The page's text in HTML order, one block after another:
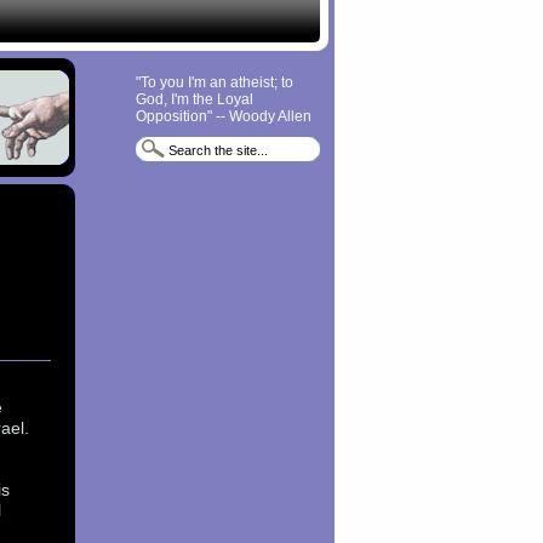
"To you I'm an atheist; to
God, I'm the Loyal
Opposition" -- Woody Allen